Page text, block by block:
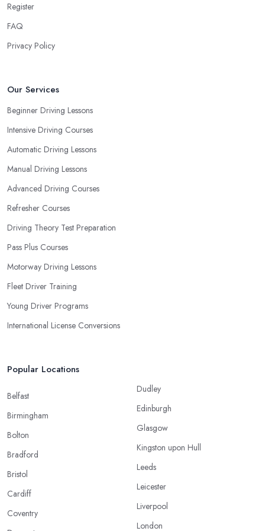
prioritize your own way and pace of learning and choose the
driving school in South East London based on your individual
needs and requirements and if they can meet them. Consider
driving school in South East London
aspects you can consider that reveal your own individual
learning style. Based on this self-analysis, you will be able to pick
the right driving school in South East London and ensure they are
Register
FAQ
Privacy Policy
Our Services
Beginner Driving Lessons
Intensive Driving Courses
Automatic Driving Lessons
Manual Driving Lessons
Advanced Driving Courses
Refresher Courses
Driving Theory Test Preparation
Pass Plus Courses
Motorway Driving Lessons
Fleet Driver Training
Young Driver Programs
International License Conversions
Popular Locations
Belfast
Birmingham
Bolton
Bradford
Bristol
Cardiff
Coventry
Dudley
Edinburgh
Glasgow
Kingston upon Hull
Leeds
Leicester
Liverpool
London